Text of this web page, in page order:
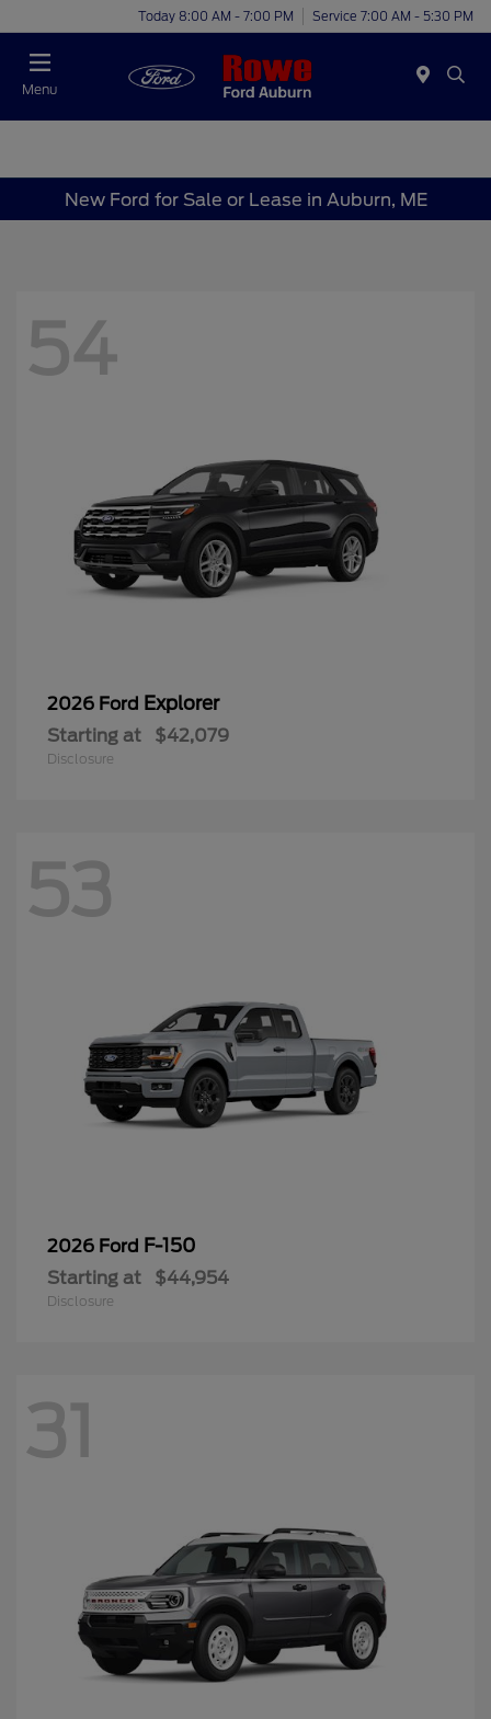
Today 8:00 AM - 7:00 PM Service 7:00 AM - 5:30 PM
Menu
New Ford for Sale or Lease in Auburn, ME
54
2026 Ford Explorer
Starting at $42,079
Disclosure
53
2026 Ford F-150
Starting at $44,954
Disclosure
31